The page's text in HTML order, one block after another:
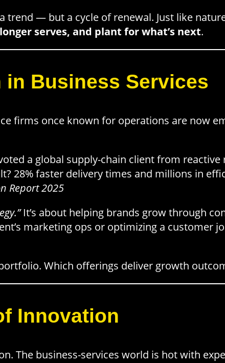
trend — but a cycle of renewal. Just like
serves, and plant for what’s next.
in Business Services
firms once known for operations are now
a global supply-chain client from
28% faster delivery times and millions in
Report 2025
It’s about helping brands grow through
marketing ops or optimizing a customer
Which offerings deliver growth
Innovation
The business-services world is hot with